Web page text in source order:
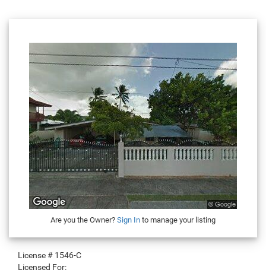
Are you the Owner? Sign In to manage your listing
License # 1546-C
Licensed For: